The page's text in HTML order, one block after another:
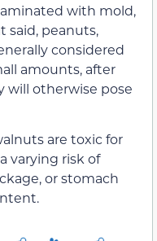
with mold,
said, peanuts,
considered
amounts, after
will otherwise pose
are toxic for
varying risk of
or stomach